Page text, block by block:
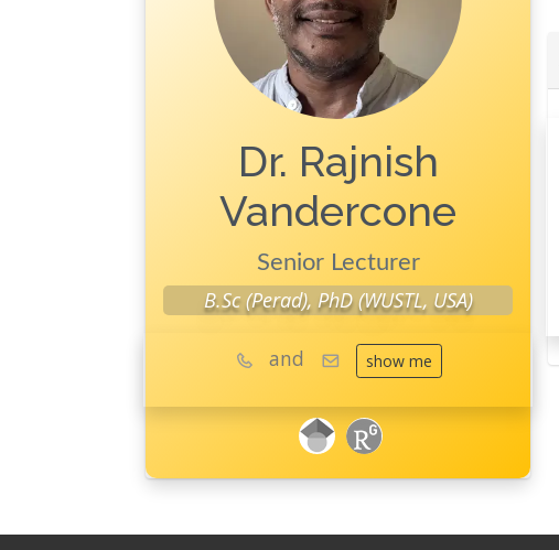
Dr. Rajnish
Vandercone
Senior Lecturer
B.Sc (Perad), PhD (WUSTL, USA)
and show me
googleScholar
ResearchGate